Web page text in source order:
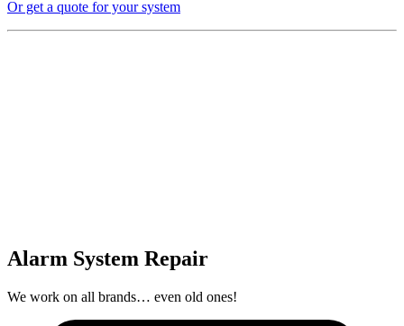
Or get a quote for your system
Alarm System Repair
We work on all brands… even old ones!